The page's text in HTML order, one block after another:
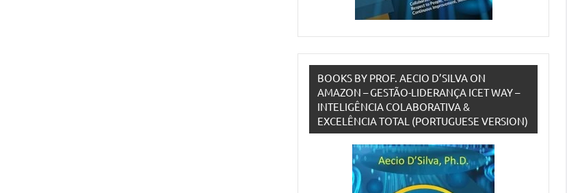
BOOKS BY PROF. AECIO D’SILVA ON
AMAZON – GESTÃO-LIDERANÇA ICET WAY –
INTELIGÊNCIA COLABORATIVA &
EXCELÊNCIA TOTAL (PORTUGUESE VERSION)